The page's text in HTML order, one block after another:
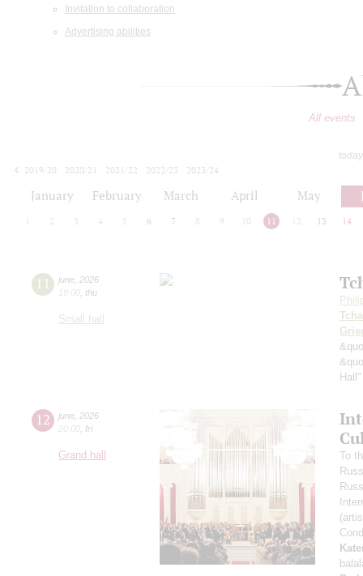
Invitation to collaboration
Advertising abilities
All events
2019/20
2020/21 2021/22 2022/23
2023/24
January February March April May
2 3 4 5 6 7 8 9 10 11 12 13 14
11 june 2026
19:00 thu
Small hall
Hall"
12 june 2026
20:00 fri
Grand hall
To